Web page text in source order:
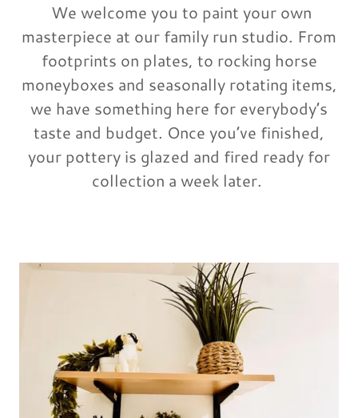
We welcome you to paint your own
masterpiece at our family run studio. From
footprints on plates, to rocking horse
moneyboxes and seasonally rotating items,
we have something here for everybody’s
taste and budget. Once you’ve finished,
your pottery is glazed and fired ready for
collection a week later.